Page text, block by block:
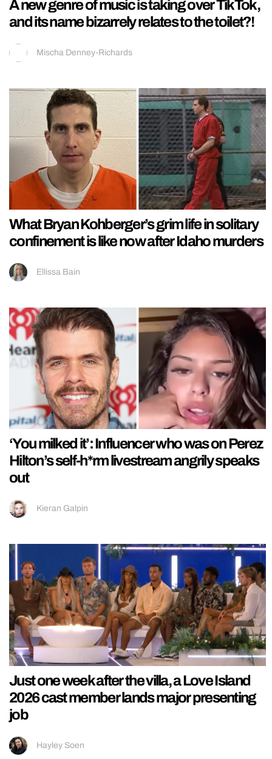
A new genre of music is taking over TikTok,
and its name bizarrely relates to the toilet?!
Mischa Denney-Richards
What Bryan Kohberger’s grim life in solitary
confinement is like now after Idaho murders
Ellissa Bain
‘You milked it’: Influencer who was on Perez
Hilton’s self-h*rm livestream angrily speaks
out
Kieran Galpin
Just one week after the villa, a Love Island
2026 cast member lands major presenting
job
Hayley Soen